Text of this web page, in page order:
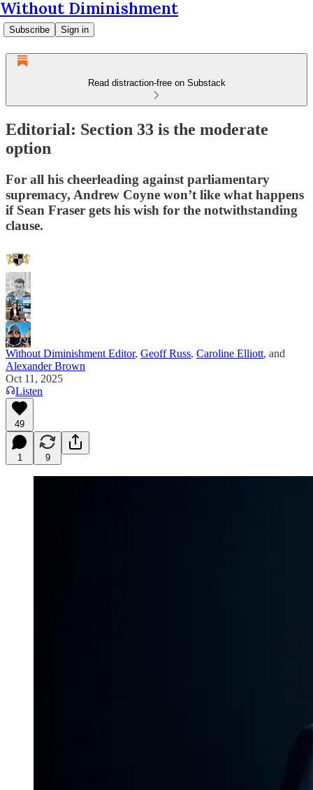
Without Diminishment
Subscribe Sign in
Read distraction-free on Substack
Editorial: Section 33 is the moderate
option
For all his cheerleading against parliamentary
supremacy, Andrew Coyne won’t like what happens
if Sean Fraser gets his wish for the notwithstanding
clause.
Without Diminishment Editor, Geoff Russ, Caroline Elliott, and
Alexander Brown
Oct 11, 2025
Listen
49
1 9